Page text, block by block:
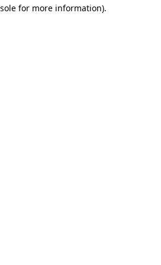
for more information).